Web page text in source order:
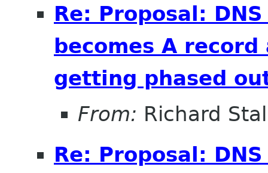
Re: Proposal:
becomes A
getting phased
From: Richard
Re: Proposal: